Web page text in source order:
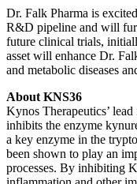
Dr. Falk Pharma is
R&D pipeline and will
future clinical trials,
asset will enhance Dr.
and metabolic diseases
About KNS36
Kynos Therapeutics’
inhibits the enzyme
a key enzyme in the
been shown to play an
processes. By inhibiting